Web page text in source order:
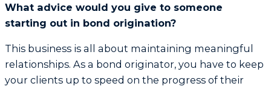
What advice would you give to someone
starting out in bond origination?
This business is all about maintaining meaningful
relationships. As a bond originator, you have to keep
your clients up to speed on the progress of their